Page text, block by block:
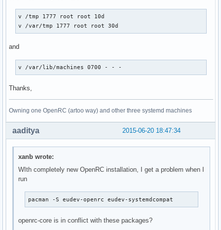
v /tmp 1777 root root 10d
v /var/tmp 1777 root root 30d
and
v /var/lib/machines 0700 - - -
Thanks,
Owning one OpenRC (artoo way) and other three systemd machines
2015-06-20 18:47:34
aaditya
xanb wrote:
WIth completely new OpenRC installation, I get a problem when I
run
pacman -S eudev-openrc eudev-systemdcompat
openrc-core is in conflict with these packages?